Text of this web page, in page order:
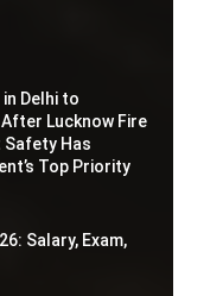
Delhi to
Lucknow Fire
Safety Has
Top Priority
Salary, Exam,